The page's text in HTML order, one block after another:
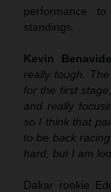
performance
standings.
Kevin
really tough.
for the first
and really
so I think that
to be back
hard, but I am
Dakar rookie